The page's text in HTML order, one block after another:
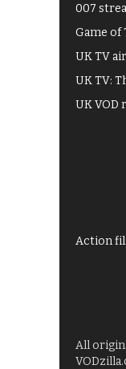
007
Game of
UK TV
UK TV:
UK VOD
Action
All